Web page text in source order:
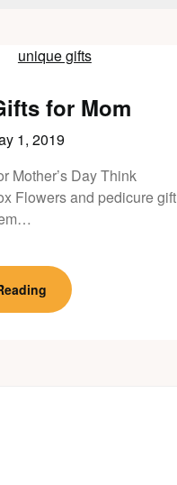
for Mom
1, 2019
Mother’s Day Think
Flowers and pedicure gift